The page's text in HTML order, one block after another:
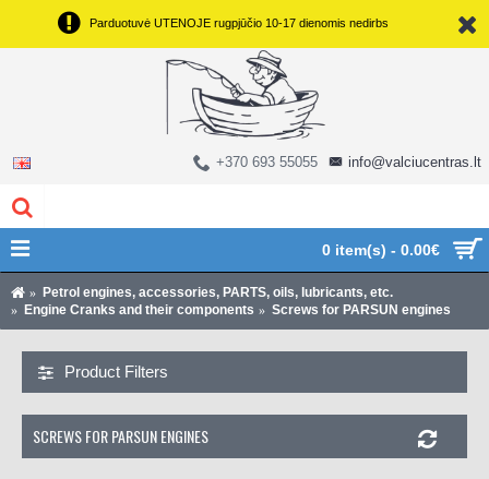
Parduotuvė UTENOJE rugpjūčio 10-17 dienomis nedirbs
0 item(s) - 0.00€
+370 693 55055 info@valciucentras.lt
Petrol engines, accessories, PARTS, oils, lubricants, etc.
Engine Cranks and their components
Screws for PARSUN engines
Product Filters
SCREWS FOR PARSUN ENGINES